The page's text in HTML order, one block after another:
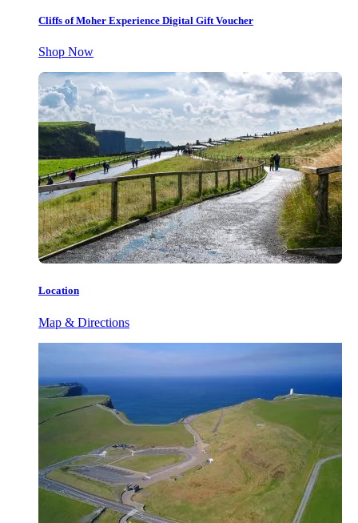
Cliffs of Moher Experience Digital Gift Voucher
Shop Now
Location
Map & Directions